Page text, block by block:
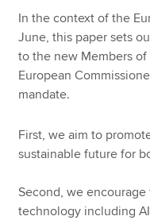
MyACCA
Search jobs
Find an accountant
Help & support
In the context of the
June, this paper sets
to the new Members
European
mandate.
First, we aim to
sustainable future for
Second, we
technology including